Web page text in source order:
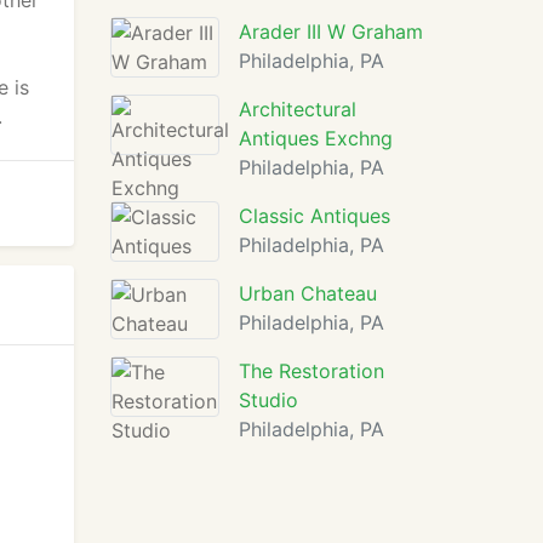
is
Arader III W Graham
Philadelphia, PA
Architectural
Antiques Exchng
Philadelphia, PA
Classic Antiques
Philadelphia, PA
Urban Chateau
Philadelphia, PA
The Restoration
Studio
Philadelphia, PA